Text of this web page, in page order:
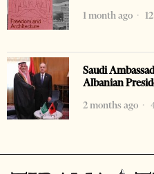
1 month ago
Saudi
Albanian
2 months ago